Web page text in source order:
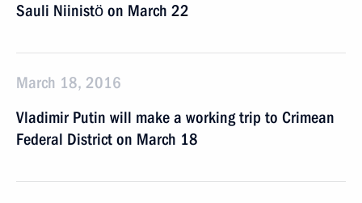
Sauli Niinistö on March 22
March 18, 2016
Vladimir Putin will make a working trip to Crimean
Federal District on March 18